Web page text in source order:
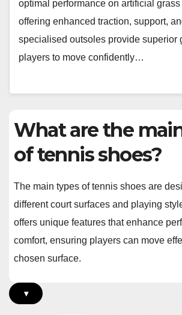
optimal performance on artificial grass
offering enhanced traction, support,
specialised outsoles provide superior
players to move confidently…
What are the
of tennis shoes?
The main types of tennis shoes are
different court surfaces and playing
offers unique features that enhance
comfort, ensuring players can move
chosen surface.
▾